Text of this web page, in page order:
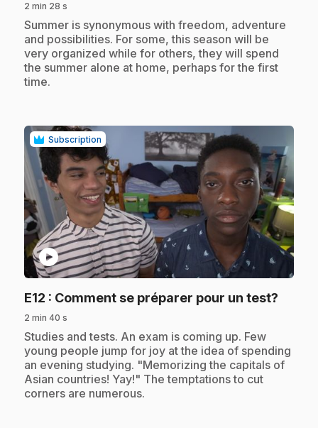
2 min 28 s
.Summer is synonymous with freedom, adventure
and possibilities. For some, this season will be
very organized while for others, they will spend
the summer alone at home, perhaps for the first
time.
Subscription
play_circle
E12 : Comment se préparer pour un test?
2 min 40 s
.Studies and tests. An exam is coming up. Few
young people jump for joy at the idea of spending
an evening studying. "Memorizing the capitals of
Asian countries! Yay!" The temptations to cut
corners are numerous.